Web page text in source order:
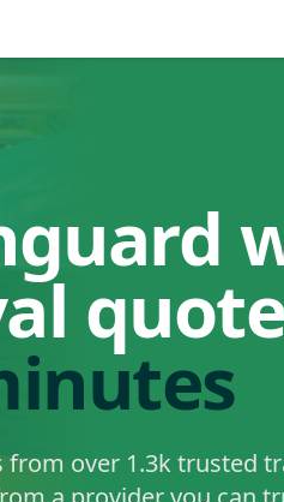
from over 1.3k trusted